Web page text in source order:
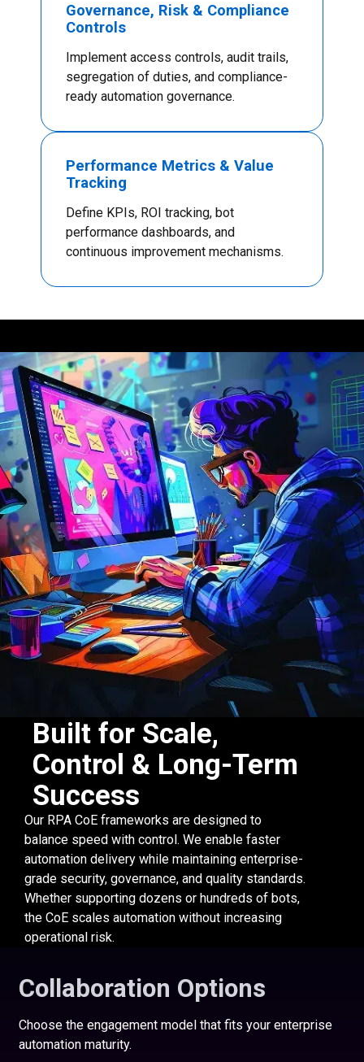
Governance, Risk & Compliance
Controls
Implement access controls, audit trails,
segregation of duties, and compliance-
ready automation governance.
Performance Metrics & Value
Tracking
Define KPIs, ROI tracking, bot
performance dashboards, and
continuous improvement mechanisms.
Built for Scale,
Control & Long-Term
Success
Our RPA CoE frameworks are designed to
balance speed with control. We enable faster
automation delivery while maintaining enterprise-
grade security, governance, and quality standards.
Whether supporting dozens or hundreds of bots,
the CoE scales automation without increasing
operational risk.
Collaboration Options
Choose the engagement model that fits your enterprise
automation maturity.